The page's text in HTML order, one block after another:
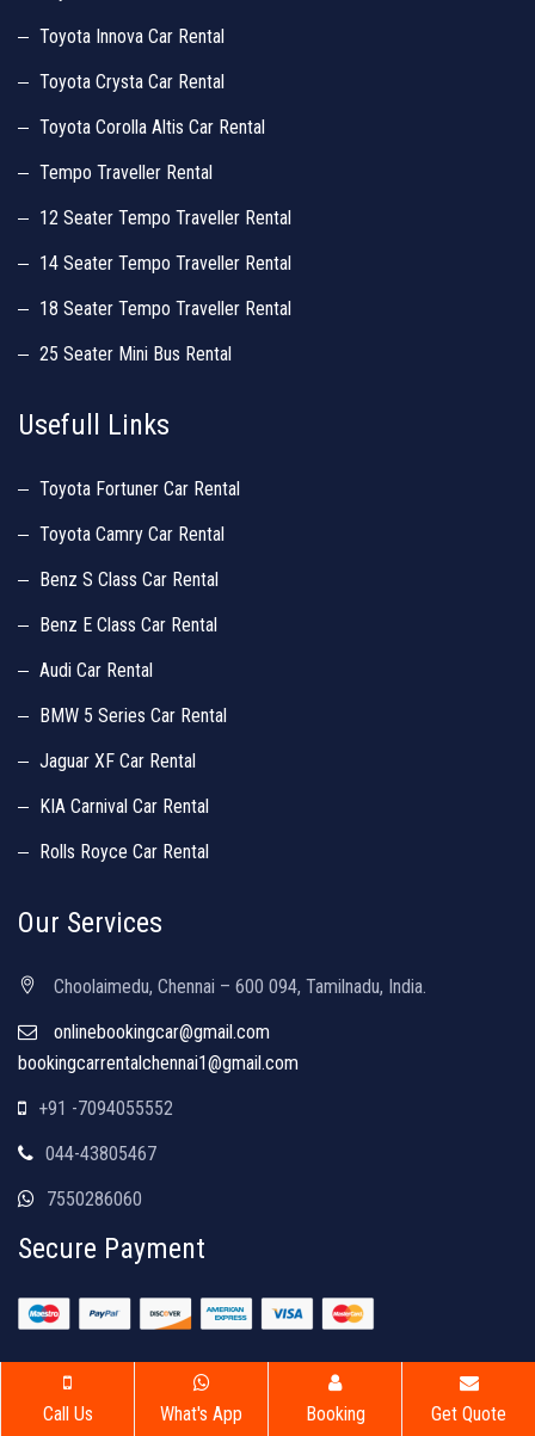
Toyota Innova Car Rental
Toyota Crysta Car Rental
Toyota Corolla Altis Car Rental
Tempo Traveller Rental
12 Seater Tempo Traveller Rental
14 Seater Tempo Traveller Rental
18 Seater Tempo Traveller Rental
25 Seater Mini Bus Rental
Usefull Links
Toyota Fortuner Car Rental
Toyota Camry Car Rental
Benz S Class Car Rental
Benz E Class Car Rental
Audi Car Rental
BMW 5 Series Car Rental
Jaguar XF Car Rental
KIA Carnival Car Rental
Rolls Royce Car Rental
Our Services
Choolaimedu, Chennai – 600 094, Tamilnadu, India.
onlinebookingcar@gmail.com
bookingcarrentalchennai1@gmail.com
+91 -7094055552
044-43805467
7550286060
Secure Payment
Copyright © 2026 | Luxury Car Rentals | All Rights Reserved
Call Us What's App Booking Get Quote